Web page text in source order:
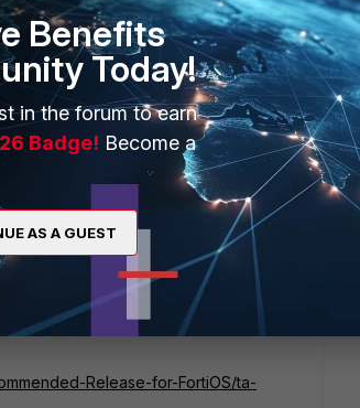
Fortios version that breaks fundamental
is already out of engineering support,
you can refer to the documentation
Release-for-FortiOS/ta-
Benefits
Today!
in the forum to earn
Badge! Become a
AS A GUEST